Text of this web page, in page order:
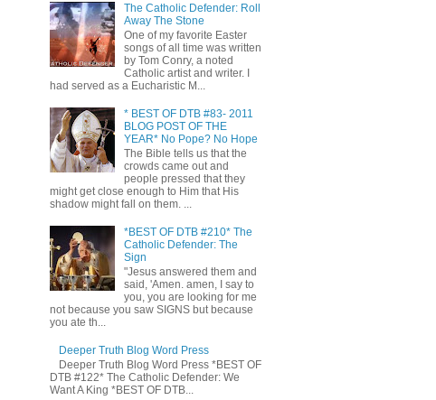
The Catholic Defender: Roll
Away The Stone
One of my favorite Easter
songs of all time was written
by Tom Conry, a noted
Catholic artist and writer. I
had served as a Eucharistic M...
* BEST OF DTB #83- 2011
BLOG POST OF THE
YEAR* No Pope? No Hope
The Bible tells us that the
crowds came out and
people pressed that they
might get close enough to Him that His
shadow might fall on them. ...
*BEST OF DTB #210* The
Catholic Defender: The
Sign
"Jesus answered them and
said, 'Amen. amen, I say to
you, you are looking for me
not because you saw SIGNS but because
you ate th...
Deeper Truth Blog Word Press
Deeper Truth Blog Word Press *BEST OF
DTB #122* The Catholic Defender: We
Want A King *BEST OF DTB...